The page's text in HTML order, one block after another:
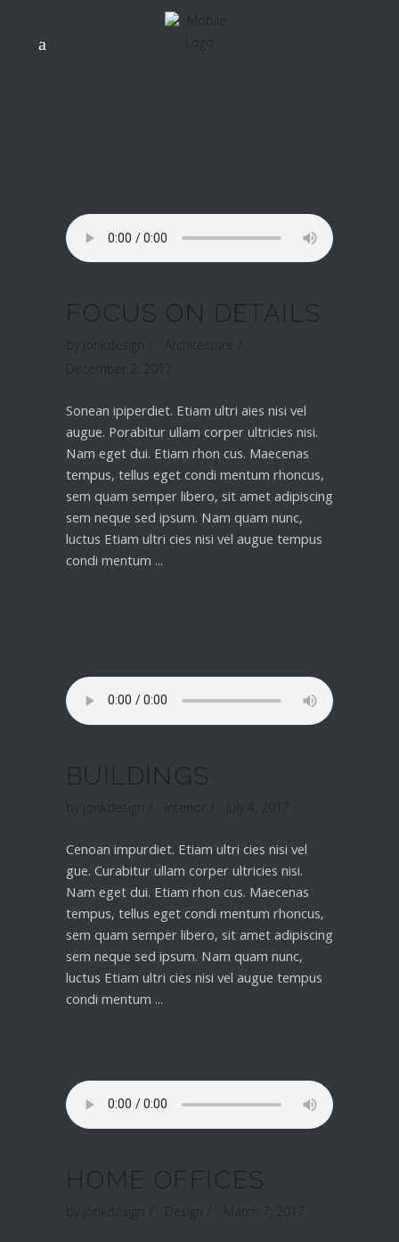
FOCUS ON DETAILS
byjonkdesign
Architecture
December 2, 2017
Sonean ipiperdiet. Etiam ultri aies nisi vel
augue. Porabitur ullam corper ultricies nisi.
Nam eget dui. Etiam rhon cus. Maecenas
tempus, tellus eget condi mentum rhoncus,
sem quam semper libero, sit amet adipiscing
sem neque sed ipsum. Nam quam nunc,
luctus Etiam ultri cies nisi vel augue tempus
condi mentum
BUILDINGS
byjonkdesign Interior July 4, 2017
Cenoan impurdiet. Etiam ultri cies nisi vel
gue. Curabitur ullam corper ultricies nisi.
Nam eget dui. Etiam rhon cus. Maecenas
tempus, tellus eget condi mentum rhoncus,
sem quam semper libero, sit amet adipiscing
sem neque sed ipsum. Nam quam nunc,
luctus Etiam ultri cies nisi vel augue tempus
condi mentum
HOME OFFICES
byjonkdesign Design March 7, 2017